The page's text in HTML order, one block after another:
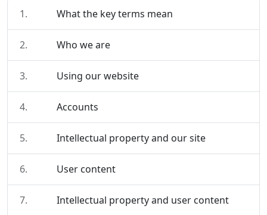
1. What the key terms mean
2. Who we are
3. Using our website
4. Accounts
5. Intellectual property and our site
6. User content
7. Intellectual property and user content